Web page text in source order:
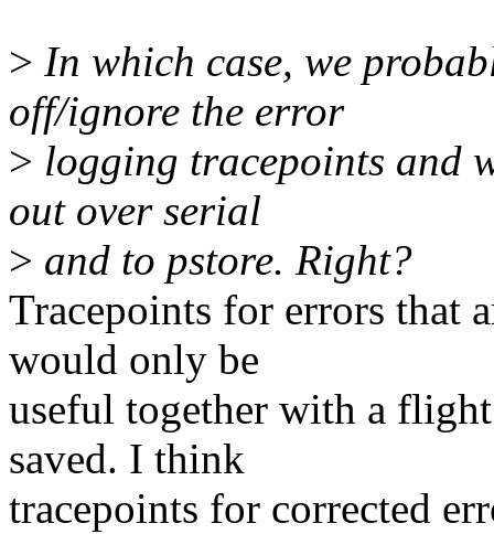
> In which case, we
off/ignore the error
> logging tracepoints and
out over serial
> and to pstore. Right?
Tracepoints for errors that
would only be
useful together with a
saved. I think
tracepoints for corrected